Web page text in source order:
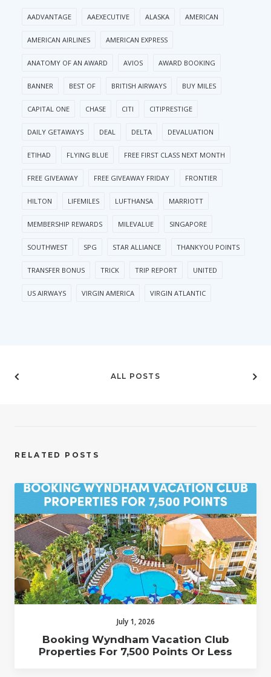
AADVANTAGE AAEXECUTIVE ALASKA AMERICAN
AMERICAN AIRLINES AMERICAN EXPRESS
ANATOMY OF AN AWARD AVIOS AWARD BOOKING
BANNER BEST OF BRITISH AIRWAYS BUY MILES
CAPITAL ONE CHASE CITI CITIPRESTIGE
DAILY GETAWAYS DEAL DELTA DEVALUATION
ETIHAD FLYING BLUE FREE FIRST CLASS NEXT MONTH
FREE GIVEAWAY FREE GIVEAWAY FRIDAY FRONTIER
HILTON LIFEMILES LUFTHANSA MARRIOTT
MEMBERSHIP REWARDS MILEVALUE SINGAPORE
SOUTHWEST SPG STAR ALLIANCE THANKYOU POINTS
TRANSFER BONUS TRICK TRIP REPORT UNITED
US AIRWAYS VIRGIN AMERICA VIRGIN ATLANTIC
ALL POSTS
RELATED POSTS
July 1, 2026
Booking Wyndham Vacation Club
Properties For 7,500 Points Or Less